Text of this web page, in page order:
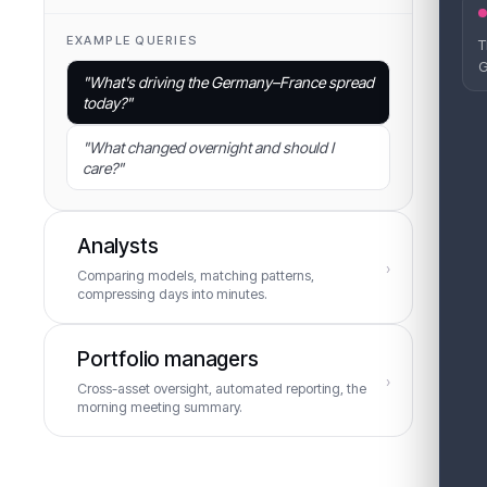
EXAMPLE QUERIES
"What's driving the Germany–France spread
today?"
"What changed overnight and should I
care?"
Analysts
Comparing models, matching patterns,
compressing days into minutes.
›
EXAMPLE QUERIES
"How does this pattern compare to February
2021?"
Portfolio managers
Cross-asset oversight, automated reporting, the
morning meeting summary.
›